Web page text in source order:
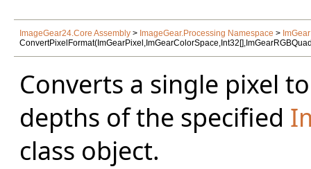
ImageGear24.Core Assembly > ImageGear.Processing Namespace >
Converts a single pixel
depths of the specified
class object.